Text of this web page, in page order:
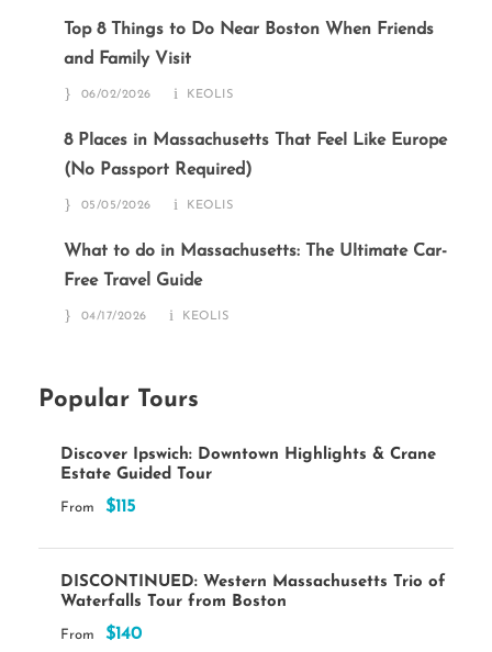
Top 8 Things to Do Near Boston When Friends
and Family Visit
06/02/2026 KEOLIS
8 Places in Massachusetts That Feel Like Europe
(No Passport Required)
05/05/2026 KEOLIS
What to do in Massachusetts: The Ultimate Car-
Free Travel Guide
04/17/2026 KEOLIS
Popular Tours
Discover Ipswich: Downtown Highlights & Crane
Estate Guided Tour
From $115
DISCONTINUED: Western Massachusetts Trio of
Waterfalls Tour from Boston
From $140